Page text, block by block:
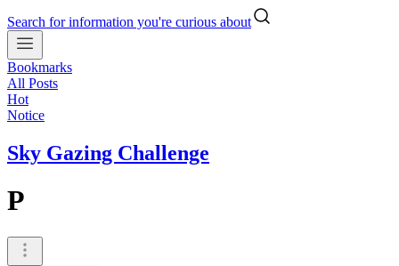
Search for information you're curious about
Bookmarks
All Posts
Hot
Notice
Sky Gazing Challenge
P